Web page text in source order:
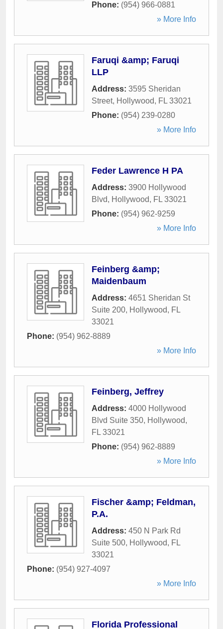
Phone: (954) 966-0881
» More Info
Faruqi &amp; Faruqi
LLP
Address: 3595 Sheridan
Street, Hollywood, FL 33021
Phone: (954) 239-0280
» More Info
Feder Lawrence H PA
Address: 3900 Hollywood
Blvd, Hollywood, FL 33021
Phone: (954) 962-9259
» More Info
Feinberg &amp;
Maidenbaum
Address: 4651 Sheridan St
Suite 200, Hollywood, FL
33021
Phone: (954) 962-8889
» More Info
Feinberg, Jeffrey
Address: 4000 Hollywood
Blvd Suite 350, Hollywood,
FL 33021
Phone: (954) 962-8889
» More Info
Fischer &amp; Feldman,
P.A.
Address: 450 N Park Rd
Suite 500, Hollywood, FL
33021
Phone: (954) 927-4097
» More Info
Florida Professional